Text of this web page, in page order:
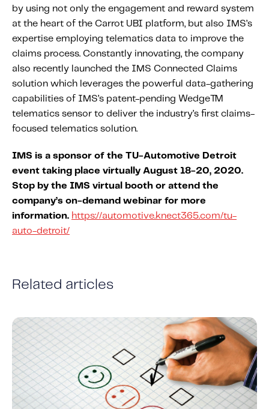
by using not only the engagement and reward system
at the heart of the Carrot UBI platform, but also IMS’s
expertise employing telematics data to improve the
claims process. Constantly innovating, the company
also recently launched the IMS Connected Claims
solution which leverages the powerful data-gathering
capabilities of IMS’s patent-pending Wedge™
telematics sensor to deliver the industry’s first claims-
focused telematics solution.
IMS is a sponsor of the TU-Automotive Detroit
event taking place virtually August 18-20, 2020.
Stop by the IMS virtual booth or attend the
company’s on-demand webinar for more
information. https://automotive.knect365.com/tu-
auto-detroit/
Related articles